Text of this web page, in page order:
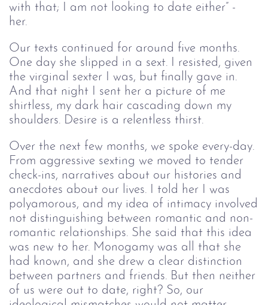
with that; I am not looking to date either” -
her.
Our texts continued for around five months.
One day she slipped in a sext. I resisted, given
the virginal sexter I was, but finally gave in.
And that night I sent her a picture of me
shirtless, my dark hair cascading down my
shoulders. Desire is a relentless thirst.
Over the next few months, we spoke every-day.
From aggressive sexting we moved to tender
check-ins, narratives about our histories and
anecdotes about our lives. I told her I was
polyamorous, and my idea of intimacy involved
not distinguishing between romantic and non-
romantic relationships. She said that this idea
was new to her. Monogamy was all that she
had known, and she drew a clear distinction
between partners and friends. But then neither
of us were out to date, right? So, our